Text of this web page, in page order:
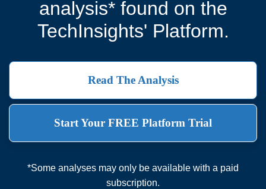
analysis* found on the
TechInsights' Platform.
Read The Analysis
Start Your FREE Platform Trial
*Some analyses may only be available with a paid
subscription.